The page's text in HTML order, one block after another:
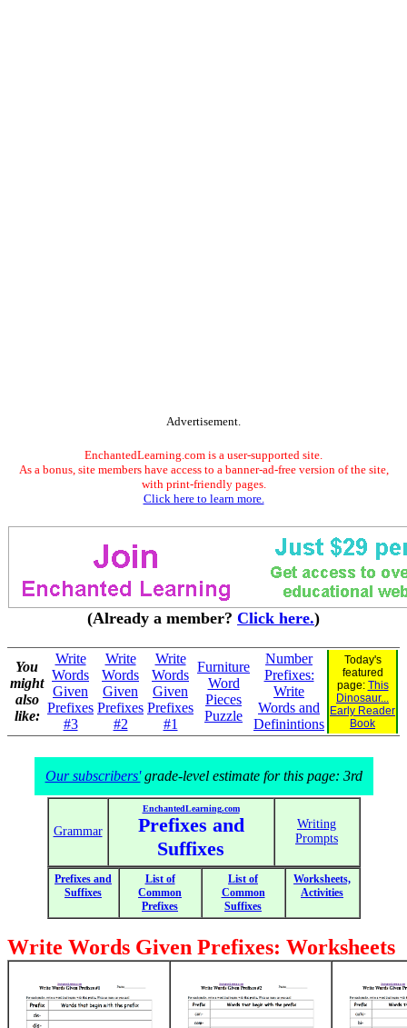
Advertisement.
EnchantedLearning.com is a user-supported site.
As a bonus, site members have access to a banner-ad-free version of the site,
with print-friendly pages.
Click here to learn more.
(Already a member? Click here.)
You
might
also
like:
Write
Words
Given
Prefixes
#3
Write
Words
Given
Prefixes
#2
Write
Words
Given
Prefixes
#1
Furniture
Word
Pieces
Puzzle
Number
Prefixes:
Write
Words and
Definintions
Today's
featured
page: This
Dinosaur...
Early Reader
Book
Our subscribers'grade-level estimate for this page: 3rd
Grammar
EnchantedLearning.com
Prefixes and
Suffixes
Writing
Prompts
Prefixes and
Suffixes
List of
Common
Prefixes
List of
Common
Suffixes
Worksheets,
Activities
Write Words Given Prefixes: Worksheets